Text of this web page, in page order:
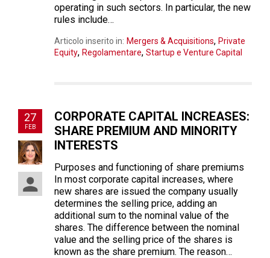
operating in such sectors. In particular, the new
rules include…
Articolo inserito in: Mergers & Acquisitions, Private
Equity, Regolamentare, Startup e Venture Capital
27
FEB
CORPORATE CAPITAL INCREASES:
SHARE PREMIUM AND MINORITY
INTERESTS
Purposes and functioning of share premiums
In most corporate capital increases, where
new shares are issued the company usually
determines the selling price, adding an
additional sum to the nominal value of the
shares. The difference between the nominal
value and the selling price of the shares is
known as the share premium. The reason…